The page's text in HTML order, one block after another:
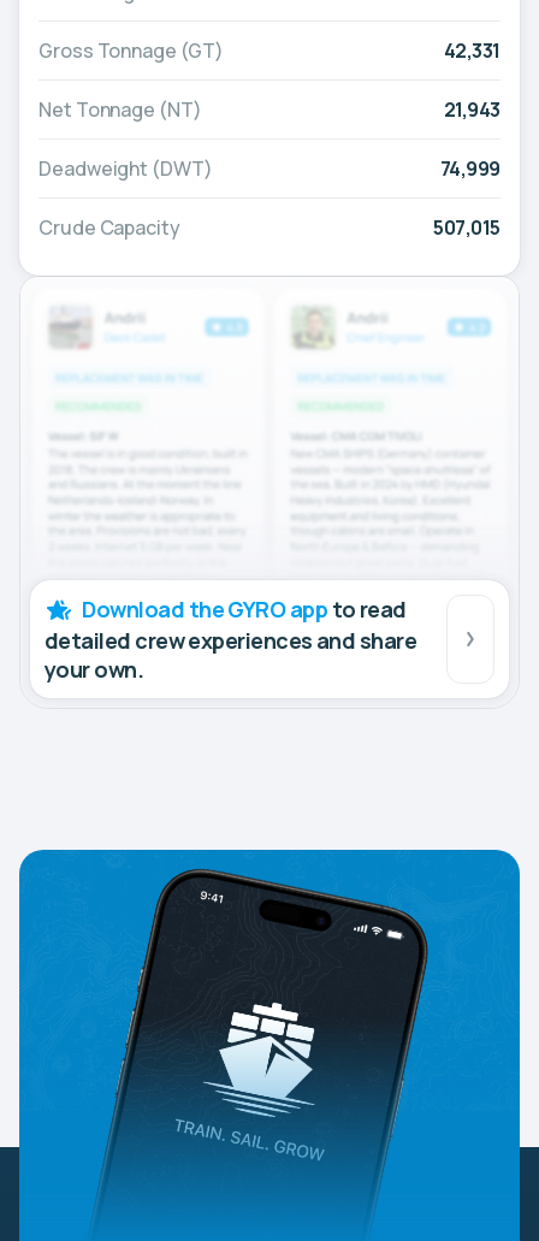
Gross Tonnage (GT) 42,331
Net Tonnage (NT) 21,943
Deadweight (DWT) 74,999
Crude Capacity 507,015
Download the GYRO app to read
detailed crew experiences and share
your own.